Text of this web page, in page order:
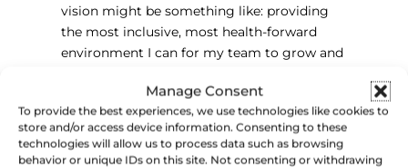
Manage Consent
To provide the best experiences, we use technologies like cookies to
store and/or access device information. Consenting to these
technologies will allow us to process data such as browsing
behavior or unique IDs on this site. Not consenting or withdrawing
vision might be something like: providing
the most inclusive, most health-forward
environment I can for my team to grow and
want people to understand it, get behind it,
and follow it, because that’s how we build
culture in this industry.